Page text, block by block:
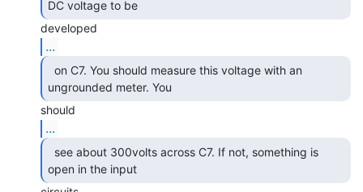
DC voltage to be
...
ungrounded meter. You
...
open in the input